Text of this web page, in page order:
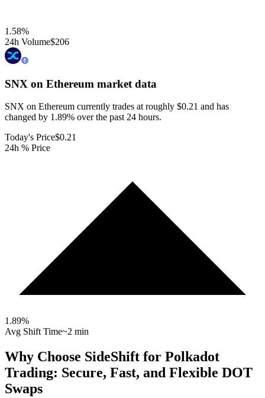
1.58%
24h Volume$206
SNX on Ethereum market data
SNX on Ethereum currently trades at roughly $0.21 and has
changed by 1.89% over the past 24 hours.
Today's Price$0.21
24h % Price
1.89%
Avg Shift Time~2 min
Why Choose SideShift for Polkadot
Trading: Secure, Fast, and Flexible DOT
Swaps